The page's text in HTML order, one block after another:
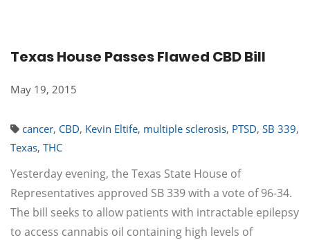
Texas House Passes Flawed CBD Bill
May 19, 2015
cancer, CBD, Kevin Eltife, multiple sclerosis, PTSD, SB 339,
Texas, THC
Yesterday evening, the Texas State House of
Representatives approved SB 339 with a vote of 96-34.
The bill seeks to allow patients with intractable epilepsy
to access cannabis oil containing high levels of